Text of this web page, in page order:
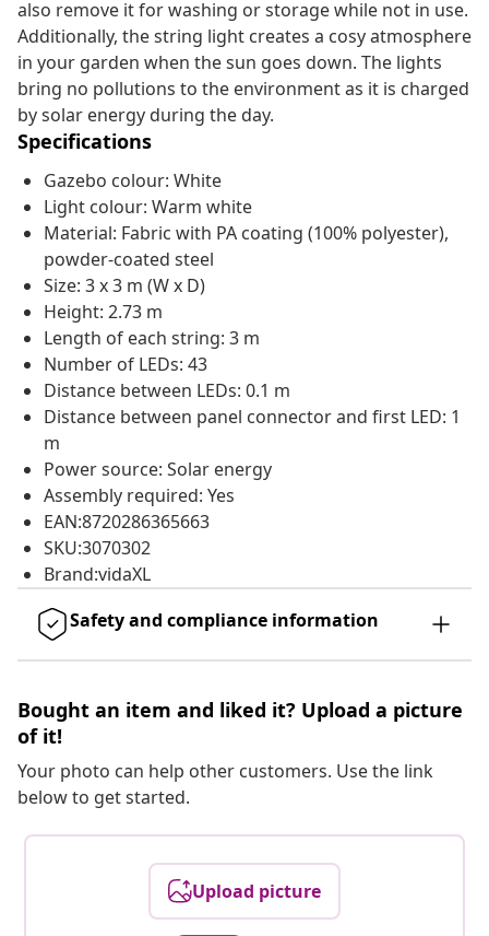
also remove it for washing or storage while not in use.
Additionally, the string light creates a cosy atmosphere
in your garden when the sun goes down. The lights
bring no pollutions to the environment as it is charged
by solar energy during the day.
Specifications
Gazebo colour: White
Light colour: Warm white
Material: Fabric with PA coating (100% polyester),
powder-coated steel
Size: 3 x 3 m (W x D)
Height: 2.73 m
Length of each string: 3 m
Number of LEDs: 43
Distance between LEDs: 0.1 m
Distance between panel connector and first LED: 1
m
Power source: Solar energy
Assembly required: Yes
EAN:8720286365663
SKU:3070302
Brand:vidaXL
Safety and compliance information
Bought an item and liked it? Upload a picture
of it!
Your photo can help other customers. Use the link
below to get started.
Upload picture